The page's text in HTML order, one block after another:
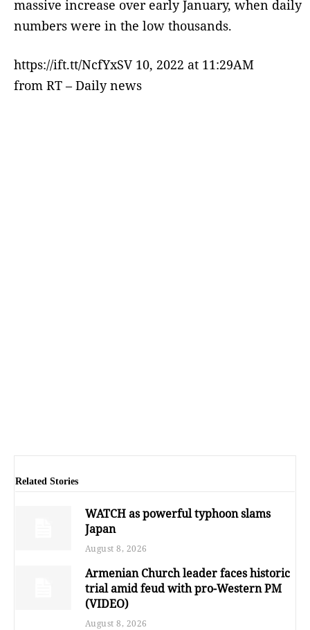
massive increase over early January, when daily
numbers were in the low thousands.
https://ift.tt/NcfYxSV 10, 2022 at 11:29AM
from RT – Daily news
Related Stories
WATCH as powerful typhoon slams
Japan
August 8, 2026
Armenian Church leader faces historic
trial amid feud with pro-Western PM
(VIDEO)
August 8, 2026